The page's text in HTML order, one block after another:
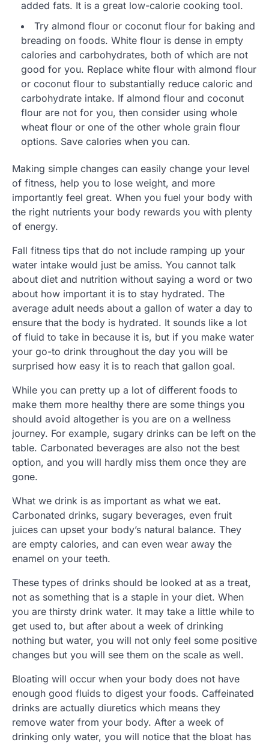
added fats. It is a great low-calorie cooking tool.
Try almond flour or coconut flour for baking and
breading on foods. White flour is dense in empty
calories and carbohydrates, both of which are not
good for you. Replace white flour with almond flour
or coconut flour to substantially reduce caloric and
carbohydrate intake. If almond flour and coconut
flour are not for you, then consider using whole
wheat flour or one of the other whole grain flour
options. Save calories when you can.
Making simple changes can easily change your level
of fitness, help you to lose weight, and more
importantly feel great. When you fuel your body with
the right nutrients your body rewards you with plenty
of energy.
Fall fitness tips that do not include ramping up your
water intake would just be amiss. You cannot talk
about diet and nutrition without saying a word or two
about how important it is to stay hydrated. The
average adult needs about a gallon of water a day to
ensure that the body is hydrated. It sounds like a lot
of fluid to take in because it is, but if you make water
your go-to drink throughout the day you will be
surprised how easy it is to reach that gallon goal.
While you can pretty up a lot of different foods to
make them more healthy there are some things you
should avoid altogether is you are on a wellness
journey. For example, sugary drinks can be left on the
table. Carbonated beverages are also not the best
option, and you will hardly miss them once they are
gone.
What we drink is as important as what we eat.
Carbonated drinks, sugary beverages, even fruit
juices can upset your body’s natural balance. They
are empty calories, and can even wear away the
enamel on your teeth.
These types of drinks should be looked at as a treat,
not as something that is a staple in your diet. When
you are thirsty drink water. It may take a little while to
get used to, but after about a week of drinking
nothing but water, you will not only feel some positive
changes but you will see them on the scale as well.
Bloating will occur when your body does not have
enough good fluids to digest your foods. Caffeinated
drinks are actually diuretics which means they
remove water from your body. After a week of
drinking only water, you will notice that the bloat has